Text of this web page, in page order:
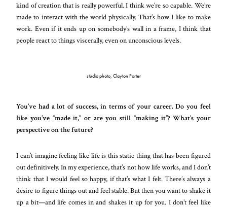
kind of creation that is really powerful. I think we’re so capable. We’re
made to interact with the world physically. That’s how I like to make
work. Even if it ends up on somebody’s wall in a frame, I think that
people react to things viscerally, even on unconscious levels.
studio photo, Clayton Porter
You’ve had a lot of success, in terms of your career. Do you feel
like you’ve “made it,” or are you still “making it”? What’s your
perspective on the future?
I can’t imagine feeling like life is this static thing that has been figured
out definitively. In my experience, that’s not how life works, and I don’t
think that I would feel so happy, if that’s what I felt. There’s always a
desire to figure things out and feel stable. But then you want to shake it
up a bit—and life comes in and shakes it up for you. I don’t feel like